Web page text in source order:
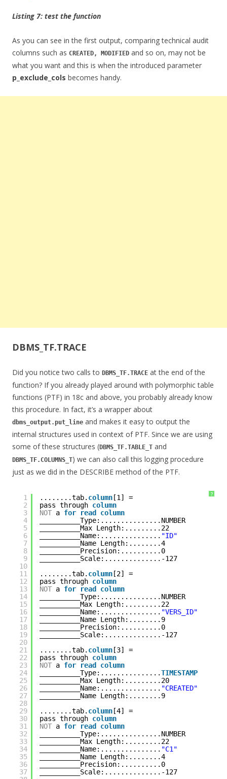
Listing 7: test the function
As you can see in the first output, comparing technical audit
columns such as CREATED, MODIFIED and so on, may not be
what you want and this is when the introduced parameter
p_exclude_cols becomes handy.
DBMS_TF.TRACE
Did you notice two calls to DBMS_TF.TRACE at the end of the
function? If you already played around with polymorphic table
functions (PTF) in 18c and above, you probably already know
this procedure. In fact, it’s a wrapper about
dbms_output.put_line and makes it easy to output the
internal structures used in context of PTF. Since we are using
some of these structures (DBMS_TF.TABLE_T and
DBMS_TF.COLUMNS_T) we can also call this logging procedure
just as we did in the DESCRIBE method of the PTF.
?
1
2
3
4
5
6
7
8
9
10
11
12
13
14
15
16
17
18
19
20
21
22
23
24
25
26
27
28
29
30
31
32
33
34
35
36
37
........tab. column [1] =
pass through column
NOT a for read
column
__________Type:...............NUMBER
__________Max Length:.........22
__________Name:............... "ID"
__________Name Length:........4
__________Precision:..........0
__________Scale:..............-127
........tab. column [2] =
pass through column
NOT a for read
column
__________Type:...............NUMBER
__________Max Length:.........22
__________Name:............... "VERS_ID"
__________Name Length:........9
__________Precision:..........0
__________Scale:..............-127
........tab. column [3] =
pass through column
NOT a for read
column
__________Type:...............TIMESTAMP
__________Max Length:.........20
__________Name:............... "CREATED"
__________Name Length:........9
........tab. column [4] =
pass through column
NOT a for read
column
__________Type:...............NUMBER
__________Max Length:.........22
__________Name:............... "C1"
__________Name Length:........4
__________Precision:..........0
__________Scale:..............-127